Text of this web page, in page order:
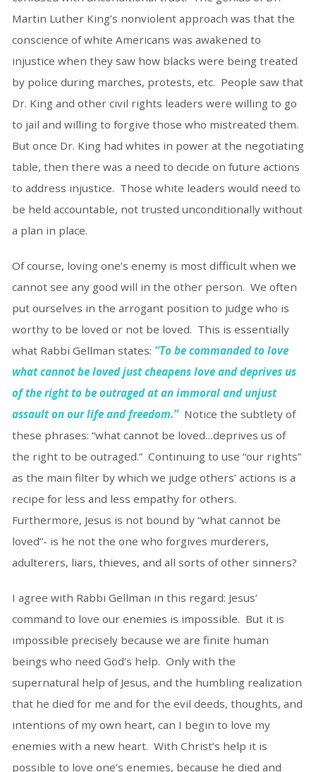
Martin Luther King’s nonviolent approach was that the
conscience of white Americans was awakened to
injustice when they saw how blacks were being treated
by police during marches, protests, etc. People saw that
Dr. King and other civil rights leaders were willing to go
to jail and willing to forgive those who mistreated them.
But once Dr. King had whites in power at the negotiating
table, then there was a need to decide on future actions
to address injustice. Those white leaders would need to
be held accountable, not trusted unconditionally without
a plan in place.
Of course, loving one’s enemy is most difficult when we
cannot see any good will in the other person. We often
put ourselves in the arrogant position to judge who is
worthy to be loved or not be loved. This is essentially
what Rabbi Gellman states: “To be commanded to love
what cannot be loved just cheapens love and deprives us
of the right to be outraged at an immoral and unjust
assault on our life and freedom.”Notice the subtlety of
these phrases: “what cannot be loved…deprives us of
the right to be outraged.” Continuing to use “our rights”
as the main filter by which we judge others’ actions is a
recipe for less and less empathy for others.
Furthermore, Jesus is not bound by “what cannot be
loved”- is he not the one who forgives murderers,
adulterers, liars, thieves, and all sorts of other sinners?
I agree with Rabbi Gellman in this regard: Jesus’
command to love our enemies is impossible. But it is
impossible precisely because we are finite human
beings who need God’s help. Only with the
supernatural help of Jesus, and the humbling realization
that he died for me and for the evil deeds, thoughts, and
intentions of my own heart, can I begin to love my
enemies with a new heart. With Christ’s help it is
possible to love one’s enemies, because he died and